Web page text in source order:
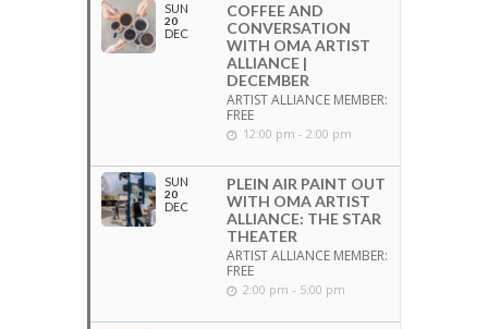
SUN
20
DEC
COFFEE AND
CONVERSATION
WITH OMA ARTIST
ALLIANCE |
DECEMBER
ARTIST ALLIANCE MEMBER:
FREE
12:00 pm - 2:00 pm
SUN
20
DEC
PLEIN AIR PAINT OUT
WITH OMA ARTIST
ALLIANCE: THE STAR
THEATER
ARTIST ALLIANCE MEMBER:
FREE
2:00 pm - 5:00 pm